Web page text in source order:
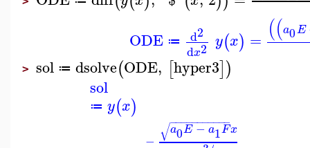
ODE ≔ d2
dx2 y(x) = ((a0E
> sol ≔ dsolve(ODE, [hyper3])
sol
≔ y(x)
−
a0E−a1F
− −
−−−−−−−−−
√
x